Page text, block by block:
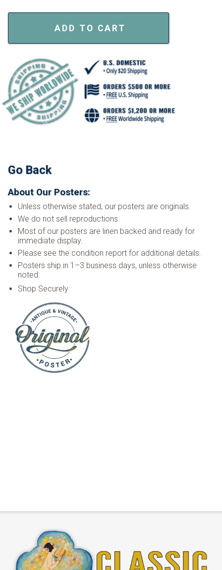
ADD TO CART
Go Back
About Our Posters:
Unless otherwise stated, our posters are originals.
We do not sell reproductions.
Most of our posters are linen backed and ready for
immediate display.
Please see the condition report for additional details.
Posters ship in 1–3 business days, unless otherwise
noted.
Shop Securely